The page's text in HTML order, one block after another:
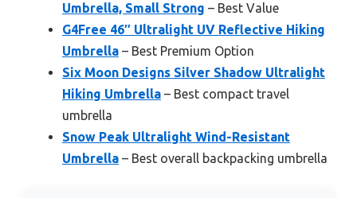
Umbrella, Small Strong – Best Value
G4Free 46″ Ultralight UV Reflective Hiking
Umbrella – Best Premium Option
Six Moon Designs Silver Shadow Ultralight
Hiking Umbrella – Best compact travel
umbrella
Snow Peak Ultralight Wind-Resistant
Umbrella – Best overall backpacking umbrella